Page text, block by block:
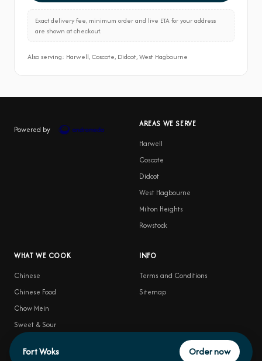
Exact delivery fee, minimum order and live ETA for your address
are shown at checkout.
Also serving: Harwell, Coscote, Didcot, West Hagbourne
Powered by
AREAS WE SERVE
Harwell
Coscote
Didcot
West Hagbourne
Milton Heights
Rowstock
WHAT WE COOK
Chinese
Chinese Food
Chow Mein
Sweet & Sour
Food Delivery
Satay
INFO
Terms and Conditions
Sitemap
Fort Woks Order now